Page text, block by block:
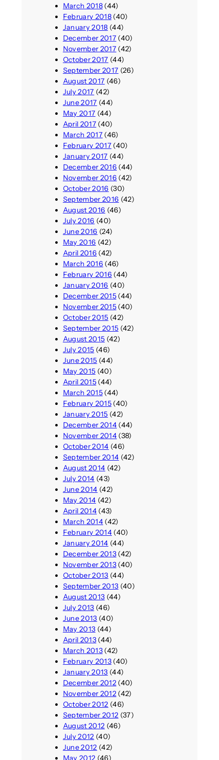
March 2018(44)
February 2018(40)
January 2018 (44)
December 2017(40)
November 2017(42)
October 2017 (44)
September 2017 (26)
August 2017 (46)
July 2017 (42)
June 2017 (44)
May 2017 (44)
April 2017(40)
March 2017(46)
February 2017(40)
January 2017 (44)
December 2016 (44)
November 2016 (42)
October 2016 (30)
September 2016 (42)
August 2016 (46)
July 2016 (40)
June 2016 (24)
May 2016 (42)
April 2016 (42)
March 2016 (46)
February 2016 (44)
January 2016 (40)
December 2015(44)
November 2015(40)
October 2015 (42)
September 2015 (42)
August 2015 (42)
July 2015 (46)
June 2015 (44)
May 2015 (40)
April 2015(44)
March 2015(44)
February 2015(40)
January 2015 (42)
December 2014(44)
November 2014(38)
October 2014 (46)
September 2014 (42)
August 2014 (42)
July 2014 (43)
June 2014 (42)
May 2014 (42)
April 2014(43)
March 2014(42)
February 2014(40)
January 2014 (44)
December 2013(42)
November 2013(40)
October 2013 (44)
September 2013 (40)
August 2013 (44)
July 2013 (46)
June 2013 (40)
May 2013 (44)
April 2013(44)
March 2013(42)
February 2013(40)
January 2013 (44)
December 2012(40)
November 2012(42)
October 2012 (46)
September 2012 (37)
August 2012 (46)
July 2012 (40)
June 2012 (42)
May 2012 (46)